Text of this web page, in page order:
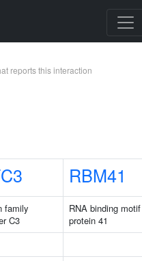
reports this interaction
RBM41
family
C3
RNA binding motif
protein 41